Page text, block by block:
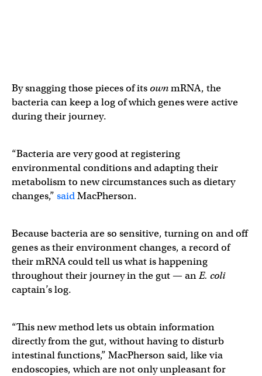
By snagging those pieces of its ownmRNA, the
bacteria can keep a log of which genes were active
during their journey.
“Bacteria are very good at registering
environmental conditions and adapting their
metabolism to new circumstances such as dietary
changes,” saidMacPherson.
Because bacteria are so sensitive, turning on and off
genes as their environment changes, a record of
their mRNA could tell us what is happening
throughout their journey in the gut — anE. coli
captain’s log.
“This new method lets us obtain information
directly from the gut, without having to disturb
intestinal functions,” MacPherson said, like via
endoscopies, which are not only unpleasant for